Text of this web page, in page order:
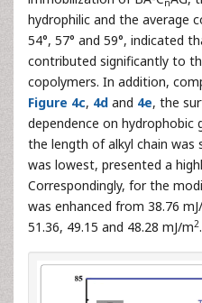
hydrophilic and the average
54°, 57° and 59°, indicated
contributed significantly to
copolymers. In addition,
Figure 4c, 4d and 4e, the
dependence on hydrophobic
the length of alkyl chain
was lowest, presented a
Correspondingly, for the
was enhanced from 38.76
51.36, 49.15 and 48.28 mJ/m2.